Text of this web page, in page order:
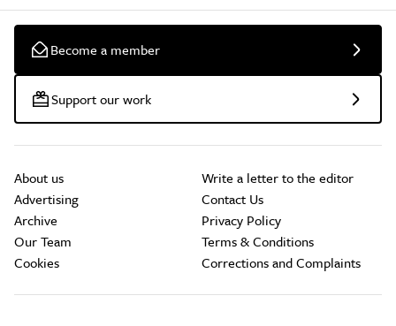
Become a member
Support our work
About us
Advertising
Archive
Our Team
Cookies
Write a letter to the editor
Contact Us
Privacy Policy
Terms & Conditions
Corrections and Complaints